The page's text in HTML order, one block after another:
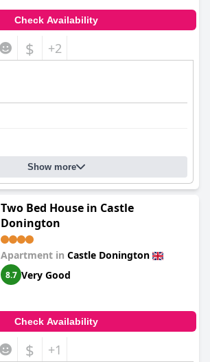
Check Availability
$ +2
Show more
Two Bed House in Castle
Donington
Apartment in Castle Donington
8.7 Very Good
Check Availability
$ +1